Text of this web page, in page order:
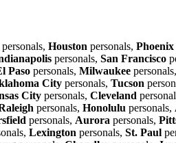
personals, Houston personals, Phoenix
personals, San Francisco
Paso personals, Milwaukee personals,
City personals, Tucson
City personals, Cleveland
personals, Honolulu personals,
personals, Aurora personals,
Lexington personals, St. Paul